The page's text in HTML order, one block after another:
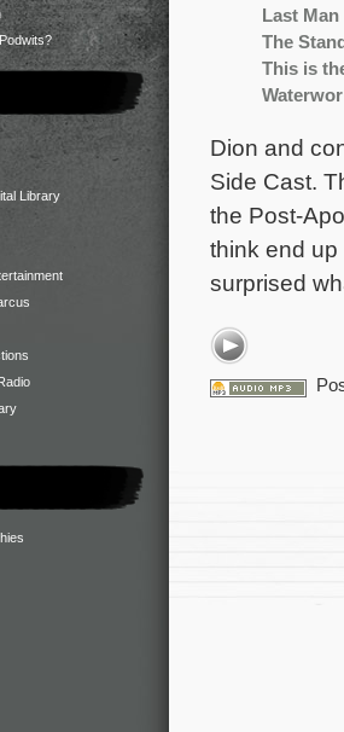
Library
Last
The
This is
Dion and
Side Cast.
the Post-
think end
surprised